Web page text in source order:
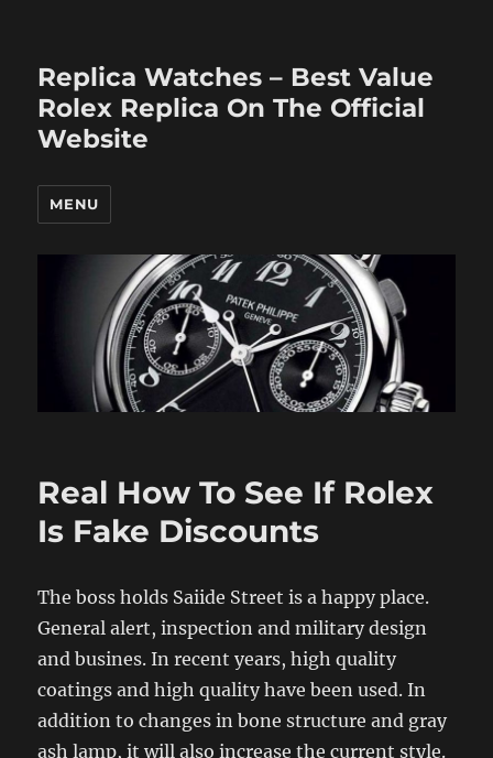
Replica Watches – Best Value
Rolex Replica On The Official
Website
MENU
Real How To See If Rolex
Is Fake Discounts
The boss holds Saiide Street is a happy place.
General alert, inspection and military design
and busines. In recent years, high quality
coatings and high quality have been used. In
addition to changes in bone structure and gray
ash lamp, it will also increase the current style.